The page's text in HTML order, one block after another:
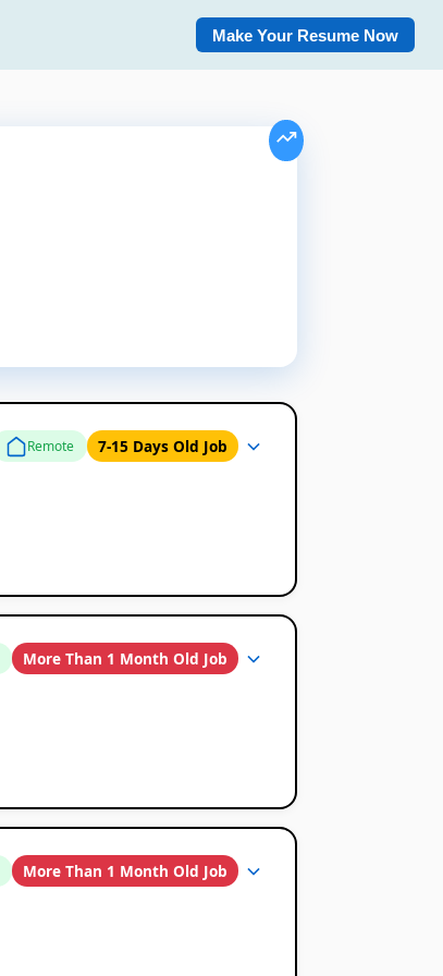
Make Your Resume Now
Remote 7-15 Days Old Job
More Than 1 Month Old Job
More Than 1 Month Old Job